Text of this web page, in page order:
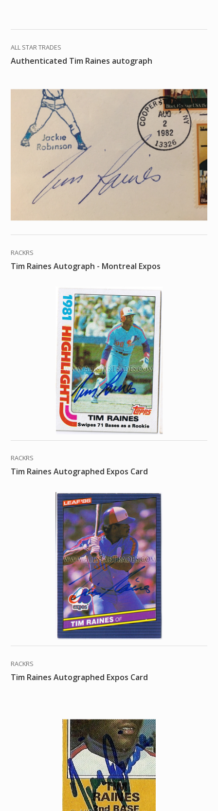
ALL STAR TRADES
Authenticated Tim Raines autograph
RACKRS
Tim Raines Autograph - Montreal Expos
RACKRS
Tim Raines Autographed Expos Card
RACKRS
Tim Raines Autographed Expos Card